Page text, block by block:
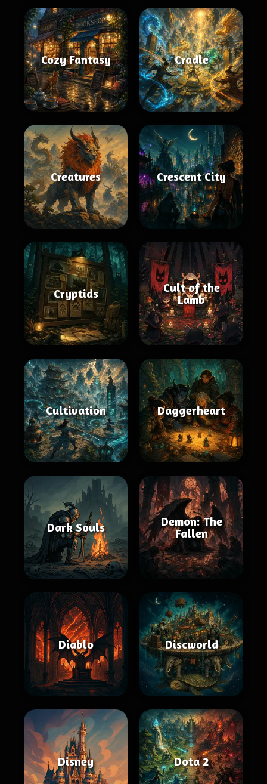
Cozy Fantasy Cradle
Creatures Crescent City
Cryptids
Cult of the
Lamb
Cultivation Daggerheart
Dark Souls
Demon: The
Fallen
Diablo Discworld
Disney Dota 2